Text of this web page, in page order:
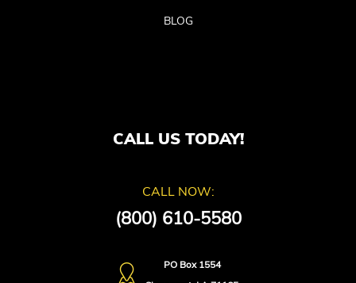
BLOG
CALL US TODAY!
CALL NOW:
(800) 610-5580
PO Box 1554